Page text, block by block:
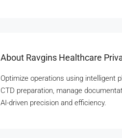
About Ravgins Healthcare
Optimize operations using intelligent
CTD preparation, manage
AI-driven precision and efficiency.